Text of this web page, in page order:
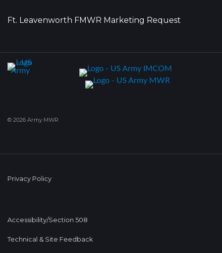
Ft. Leavenworth FMWR Marketing Request
© 2026 Army MWR
Privacy Policy
Accessibility/Section 508
Technical & Site Feedback